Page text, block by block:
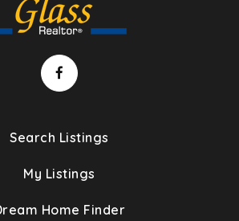
Search Listings
My Listings
Home Finder